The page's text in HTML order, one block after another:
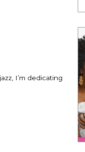
I’m dedicating